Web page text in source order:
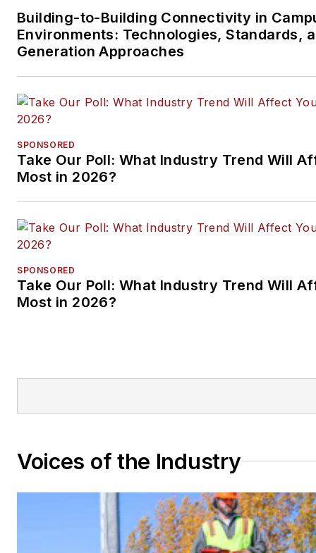
Building-to-Building Connectivity in
Environments: Technologies, Standards,
Generation Approaches
SPONSORED
Take Our Poll: What Industry Trend Will
Most in 2026?
SPONSORED
Take Our Poll: What Industry Trend Will
Most in 2026?
Voices of the Industry